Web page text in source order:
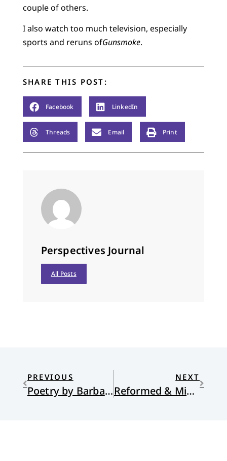
couple of others.
I also watch too much television, especially
sports and reruns ofGunsmoke.
SHARE THIS POST:
Facebook LinkedIn
Threads Email Print
Perspectives Journal
All Posts
PREVIOUS
Poetry by Barbara Crooker
NEXT
Reformed & Missional